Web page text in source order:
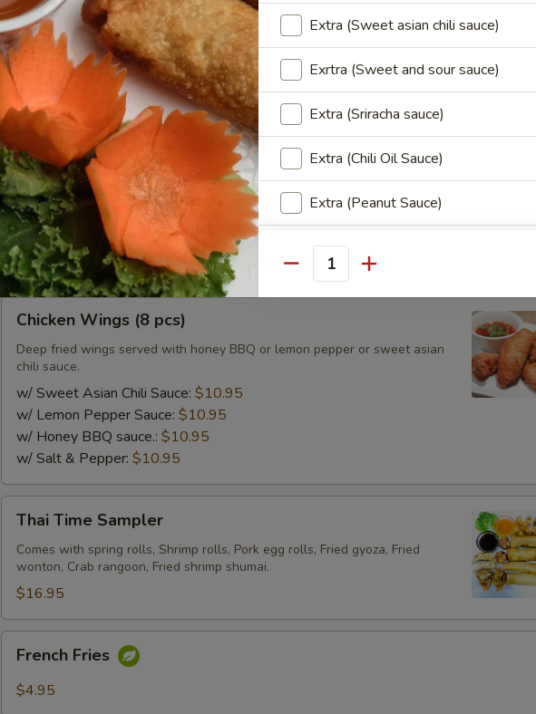
Shrimp
Summer
Roll
(2
pcs)
Shrimp Summer Roll (2 pcs)
Lettuce, carrots, cilantro, cucumber and noodles, wrapped in rice paper
served with peanut sauce.
$6.00
Shrimp
Shumai
(8
pcs)
Shrimp Shumai (8 pcs)
Steam or fried Asian dumpling with shrimp served with homemade soy
sauce
Steamed:
$6.95
Fried:$6.95
Wings
pcs)
Chicken Wings (8 pcs)
Deep fried wings served with honey BBQ or lemon pepper or sweet asian
chili sauce.
w/ Sweet Asian Chili Sauce: $10.95
w/ Lemon Pepper Sauce: $10.95
w/ Honey BBQ sauce.: $10.95
w/ Salt & Pepper: $10.95
Time
Sampler
Thai Time Sampler
Comes with spring rolls, Shrimp rolls, Pork egg rolls, Fried gyoza, Fried
wonton, Crab rangoon, Fried shrimp shumai.
$16.95
Fries
French Fries
$4.95
Extra (Sweet asian chili sauce)
Exrtra (Sweet and sour sauce)
Extra (Sriracha sauce)
Extra (Chili Oil Sauce)
Extra (Peanut Sauce)
Extra (Cucumber Salad)
Quantity